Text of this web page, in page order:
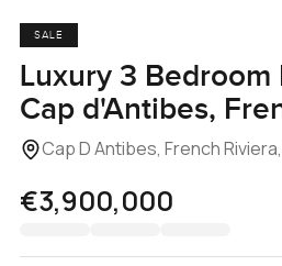
SALE
Luxury 3 Bedroom
Cap d'Antibes,
Cap D Antibes, French
€3,900,000